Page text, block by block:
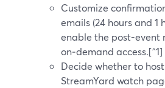
Customize
emails (24 hours and 1
enable the post-event
on‑demand access.[^1]
Decide whether to
StreamYard watch